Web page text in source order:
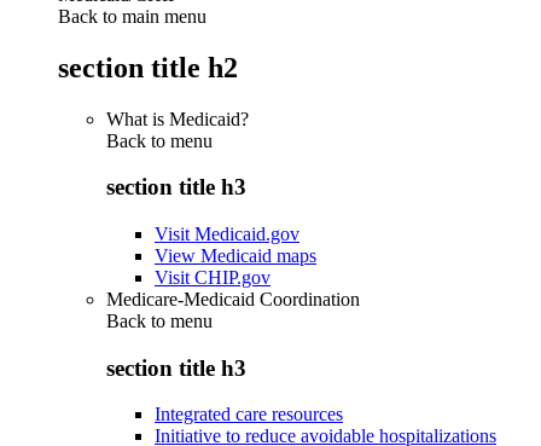
Back to main menu
section title h2
What is Medicaid?
Back to menu
section title h3
Visit Medicaid.gov
View Medicaid maps
Visit CHIP.gov
Medicare-Medicaid Coordination
Back to menu
section title h3
Integrated care resources
Initiative to reduce avoidable hospitalizations